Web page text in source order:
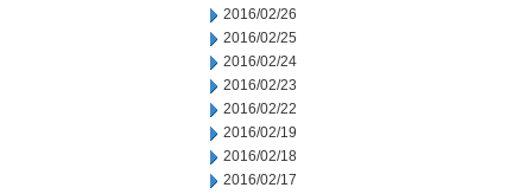
2016/02/26
2016/02/25
2016/02/24
2016/02/23
2016/02/22
2016/02/19
2016/02/18
2016/02/17